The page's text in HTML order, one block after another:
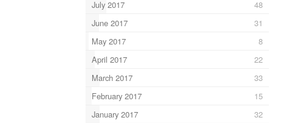
July 2017
48
June 2017
31
May 2017
8
April 2017
22
March 2017
33
February 2017
15
January 2017
32